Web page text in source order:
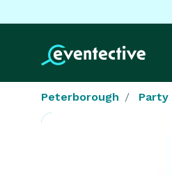
Peterborough Party